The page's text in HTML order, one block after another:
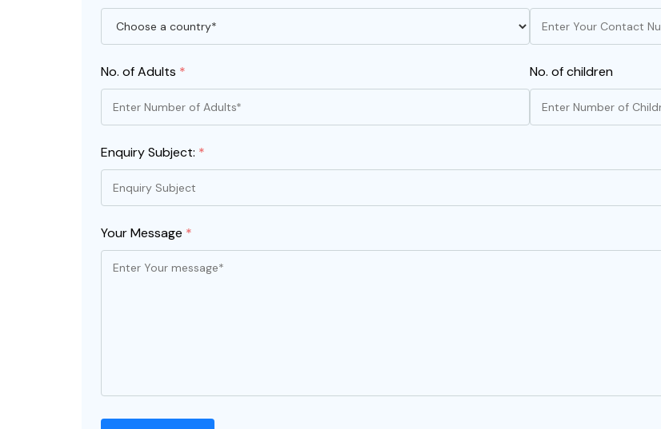
No. of Adults * No. of children
Enquiry Subject: *
Your Message *